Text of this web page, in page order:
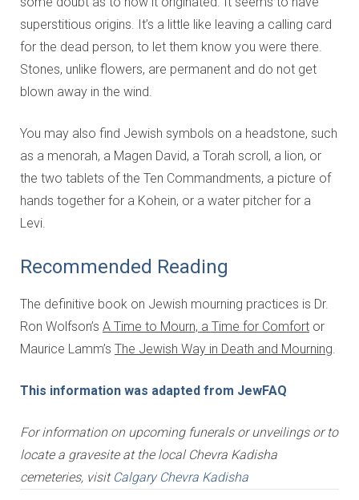
superstitious origins. It’s a little like leaving a calling card
for the dead person, to let them know you were there.
Stones, unlike flowers, are permanent and do not get
blown away in the wind.
You may also find Jewish symbols on a headstone, such
as a menorah, a Magen David, a Torah scroll, a lion, or
the two tablets of the Ten Commandments, a picture of
hands together for a Kohein, or a water pitcher for a
Levi.
Recommended Reading
The definitive book on Jewish mourning practices is Dr.
Ron Wolfson’s A Time to Mourn, a Time for Comfort or
Maurice Lamm’s The Jewish Way in Death and Mourning.
This information was adapted from JewFAQ
For information on upcoming funerals or unveilings or to
locate a gravesite at the local Chevra Kadisha
cemeteries, visit Calgary Chevra Kadisha